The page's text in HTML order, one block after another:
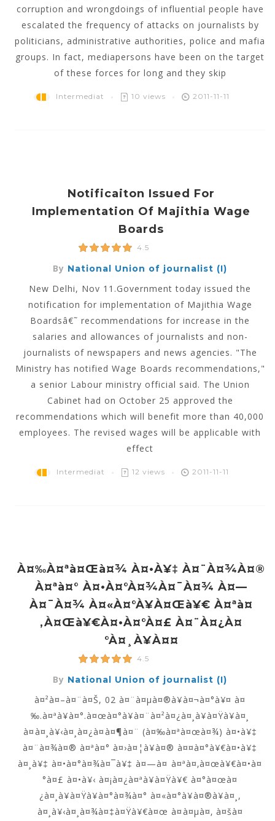
corruption and wrongdoings of influential people have
escalated the frequency of attacks on journalists by
politicians, administrative authorities, police and mafia
groups. In fact, mediapersons have been on the target
of these forces for long and they skip
Intermediat 10 views 2011-11-11
Notificaiton Issued For
Implementation Of Majithia Wage
Boards
4.5
By National Union of journalist (I)
New Delhi, Nov 11.Government today issued the
notification for implementation of Majithia Wage
Boardsâ€˜ recommendations for increase in the
salaries and allowances of journalists and non-
journalists of newspapers and news agencies. "The
Ministry has notified Wage Boards recommendations,"
a senior Labour ministry official said. The Union
Cabinet had on October 25 approved the
recommendations which will benefit more than 40,000
employees. The revised wages will be applicable with
effect
Intermediat 12 views 2011-11-11
À¤‰à¤ªà¤œà¤¾ À¤•à¥‡ À¤¨à¤¾à¤®
À¤ªà¤° À¤•à¤°à¤¾à¤¯à¤¾ À¤—
À¤¯à¤¾ À¤«à¤°à¥à¤œà¥€ À¤ªà¤
‚à¤œà¥€à¤•à¤°à¤£ À¤¨à¤¿à¤
°à¤¸à¥à¤¤
4.5
By National Union of journalist (I)
à¤²à¤–à¤¨à¤Š, 02 à¤¨à¤µà¤®à¥à¤¬à¤°à¥¤ à¤
‰.à¤ªà¥à¤°.à¤œà¤°à¥à¤¨à¤²à¤¿à¤¸à¥à¤Ÿà¥à¤¸
à¤à¤¸à¥‹à¤¸à¤¿à¤à¤¶à¤¨ (à¤‰à¤ªà¤œà¤¾) à¤•à¥‡
à¤¨à¤¾à¤® à¤ªà¤° à¤›à¤¦à¥à¤® à¤¤à¤°à¥€à¤•à¥‡
à¤¸à¥‡ à¤•à¤°à¤¾à¤¯à¥‡ à¤—à¤ à¤ªà¤‚à¤œà¥€à¤•à¤
°à¤£ à¤•à¥‹ à¤¡à¤¿à¤ªà¥à¤Ÿà¥€ à¤°à¤œà¤
¿à¤¸à¥à¤Ÿà¥à¤°à¤¾à¤° à¤«à¤°à¥à¤®à¥à¤¸,
à¤¸à¥‹à¤¸à¤¾à¤‡à¤Ÿà¥€à¤œ à¤à¤µà¤‚ à¤šà¤